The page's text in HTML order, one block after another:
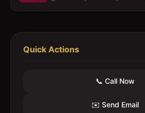
Quick Actions
📞 Call Now
✉️ Send Email